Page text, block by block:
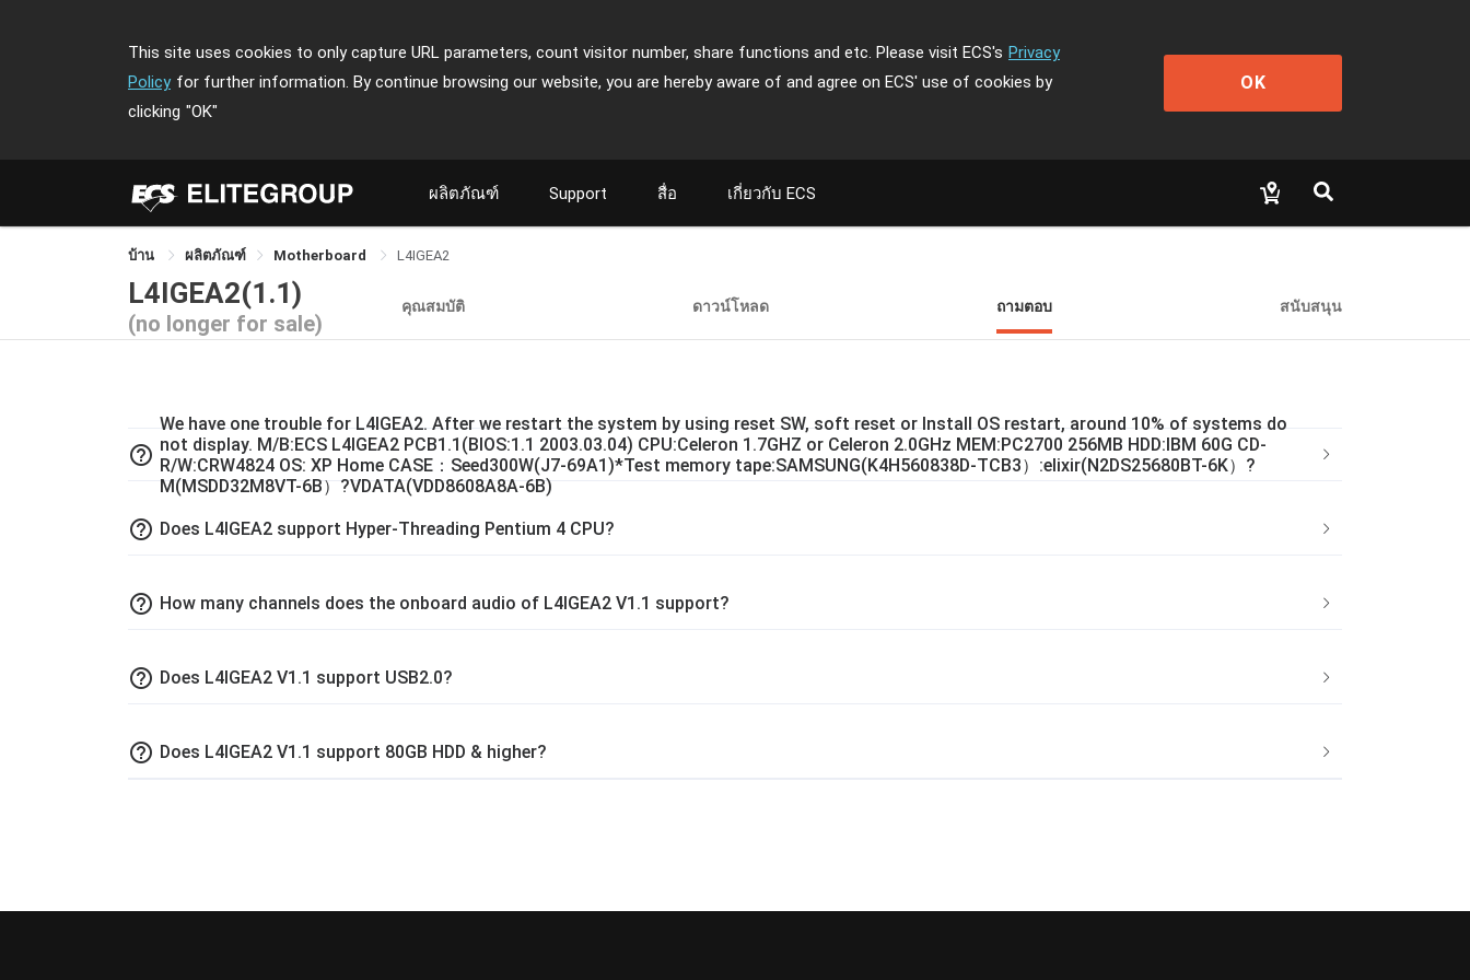
This site uses cookies to only capture URL parameters, count visitor number, share functions and etc. Please visit ECS's Privacy
Policy for further information. By continue browsing our website, you are hereby aware of and agree on ECS' use of cookies by
clicking "OK"
OK
ผลิตภัณฑ์ Support สื่อ เกี่ยวกับ ECS
บ้าน ผลิตภัณฑ์ Motherboard L4IGEA2
L4IGEA2(1.1)
(no longer for sale)
คุณสมบัติ ดาวน์โหลด ถามตอบ สนับสนุน
help_outline
We have one trouble for L4IGEA2. After we restart the system by using reset SW, soft reset or Install OS restart, around 10% of systems do
not display. M/B:ECS L4IGEA2 PCB1.1(BIOS:1.1 2003.03.04) CPU:Celeron 1.7GHZ or Celeron 2.0GHz MEM:PC2700 256MB HDD:IBM 60G CD-
R/W:CRW4824 OS: XP Home CASE：Seed300W(J7-69A1)*Test memory tape:SAMSUNG(K4H560838D-TCB3）:elixir(N2DS25680BT-6K）?
M(MSDD32M8VT-6B）?VDATA(VDD8608A8A-6B)
help_outline Does L4IGEA2 support Hyper-Threading Pentium 4 CPU?
help_outline How many channels does the onboard audio of L4IGEA2 V1.1 support?
help_outline Does L4IGEA2 V1.1 support USB2.0?
help_outline Does L4IGEA2 V1.1 support 80GB HDD & higher?